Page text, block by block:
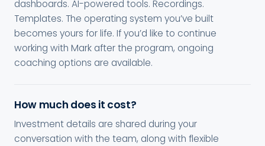
dashboards. AI-powered tools. Recordings.
Templates. The operating system you’ve built
becomes yours for life. If you’d like to continue
working with Mark after the program, ongoing
coaching options are available.
How much does it cost?
Investment details are shared during your
conversation with the team, along with flexible